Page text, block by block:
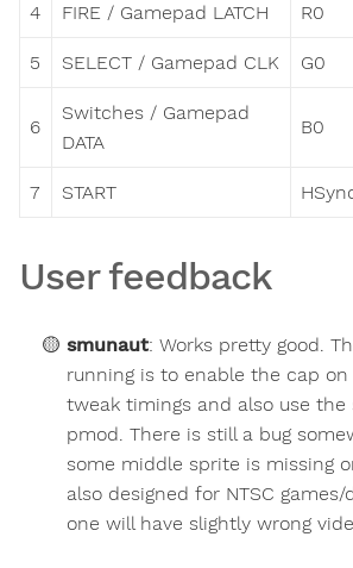
4 FIRE / Gamepad LATCH R0
5 SELECT / Gamepad CLK G0
6
Switches / Gamepad
DATA
B0
7 START
User feedback
smunaut: Works pretty good.
running is to enable the cap
tweak timings and also use the
pmod. There is still a bug
some middle sprite is missing
also designed for NTSC games/
one will have slightly wrong